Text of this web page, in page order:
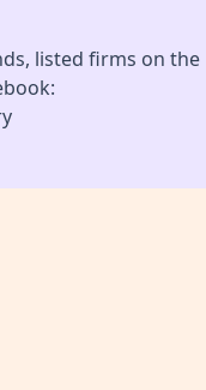
listed firms on the